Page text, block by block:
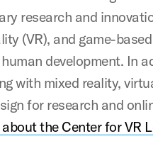
research and
(VR), and game-
development. In
with mixed reality,
for research and
the Center for VR